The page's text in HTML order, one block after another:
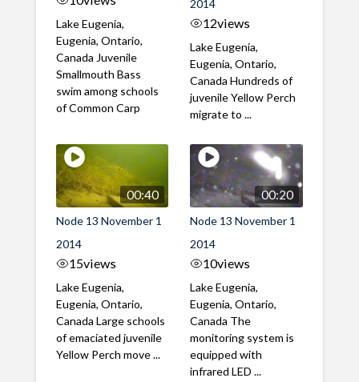
Lake Eugenia,
Eugenia, Ontario,
Canada Juvenile
Smallmouth Bass
swim among schools
of Common Carp
2014
12views
Lake Eugenia,
Eugenia, Ontario,
Canada Hundreds of
juvenile Yellow Perch
migrate to ...
00:40
Node 13 November 1
2014
15views
Lake Eugenia,
Eugenia, Ontario,
Canada Large schools
of emaciated juvenile
Yellow Perch move ...
00:20
Node 13 November 1
2014
10views
Lake Eugenia,
Eugenia, Ontario,
Canada The
monitoring system is
equipped with
infrared LED ...